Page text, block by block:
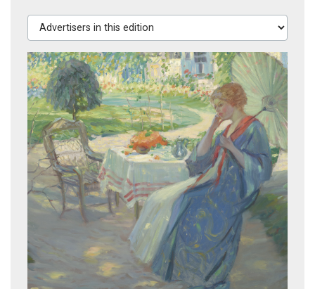
Advertisers in this edition